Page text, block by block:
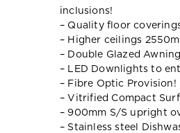
inclusions!
– Quality floor
– Higher ceilings
– Double Glazed
– LED Downlights to
– Fibre Optic Provision!
– Vitrified Compact
– 900mm S/S upright
– Stainless steel